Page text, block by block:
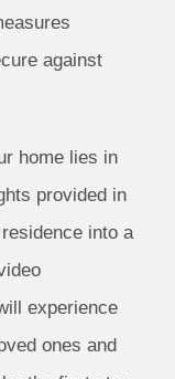
against
home lies in
provided in
into a
experience
ones and